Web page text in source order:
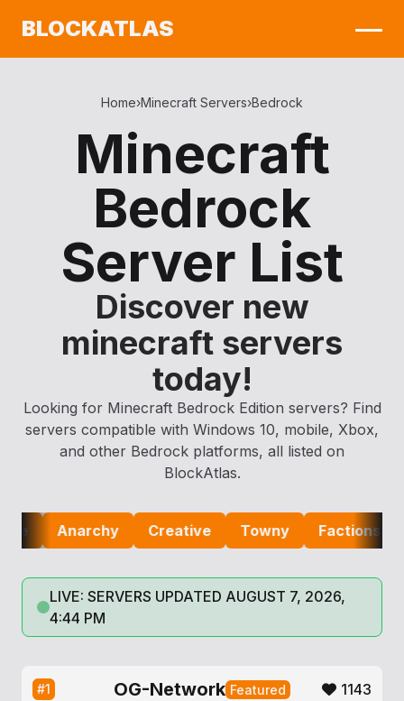
BLOCKATLAS
Home›Minecraft Servers›Bedrock
Minecraft
Bedrock
Server List
Discover new
minecraft servers
today!
Looking for Minecraft Bedrock Edition servers? Find
servers compatible with Windows 10, mobile, Xbox,
and other Bedrock platforms, all listed on
BlockAtlas.
Anarchy Creative Towny Factions
LIVE: SERVERS UPDATED AUGUST 7, 2026,
4:44 PM
#1 OG-Network Featured 1143